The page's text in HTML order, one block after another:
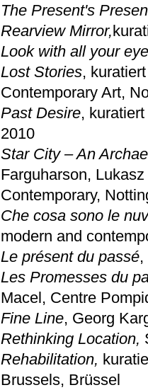
The Present's
Rearview Mirror,
Look with all your
Lost Stories,
Contemporary Art,
Past Desire,
2010
Star City – An
Farguharson,
Contemporary,
Che cosa sono le
modern and
Le présent du passé
Les Promesses du
Macel, Centre
Fine Line, Georg
Rethinking Location,
Rehabilitation,
Brussels, Brüssel